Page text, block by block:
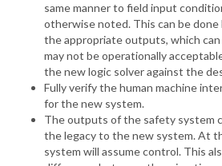
same manner to field input
otherwise noted. This can be
the appropriate outputs, which
may not be operationally
the new logic solver against the
Fully verify the human machine
for the new system.
The outputs of the safety system
the legacy to the new system. At
system will assume control. This